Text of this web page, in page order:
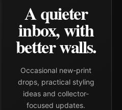
A quieter
inbox, with
better walls.
Occasional new-print
drops, practical styling
ideas and collector-
focused updates.